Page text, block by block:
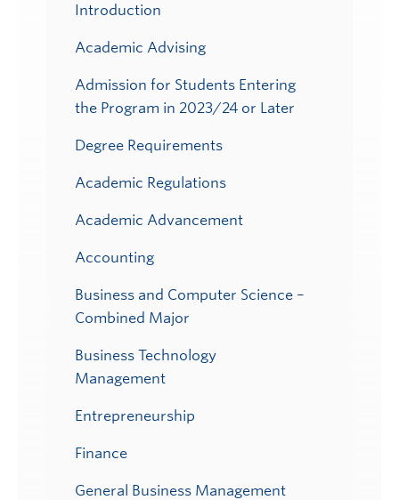
Introduction
Academic Advising
Admission for Students Entering
the Program in 2023/24 or Later
Degree Requirements
Academic Regulations
Academic Advancement
Accounting
Business and Computer Science –
Combined Major
Business Technology
Management
Entrepreneurship
Finance
General Business Management